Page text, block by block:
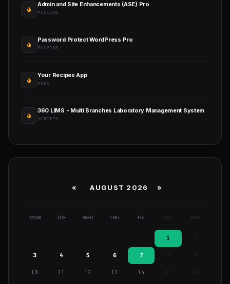
Admin and Site Enhancements (ASE) Pro
PLUGINS
Password Protect WordPress Pro
PLUGINS
Your Recipes App
APPS
360 LIMS - Multi Branches Laboratory Management System
SCRIPTS
« AUGUST 2026 »
MON TUE WED THU FRI SAT SUN
1
3 4 5 6 7 9
10 11 12 13 14 15 16